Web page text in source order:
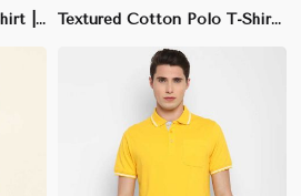
Tipped Cotton Polo T-Shirt | Slim Fit with Contrast Detailing Textured Cotton Polo T-Shirt | Stylish Semi-Formal & Casual Wear